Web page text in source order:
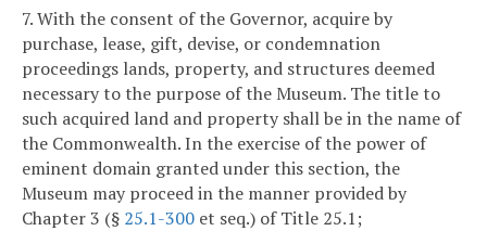
7. With the consent of the Governor, acquire by
purchase, lease, gift, devise, or condemnation
proceedings lands, property, and structures deemed
necessary to the purpose of the Museum. The title to
such acquired land and property shall be in the name of
the Commonwealth. In the exercise of the power of
eminent domain granted under this section, the
Museum may proceed in the manner provided by
Chapter 3 (§ 25.1-300 et seq.) of Title 25.1;